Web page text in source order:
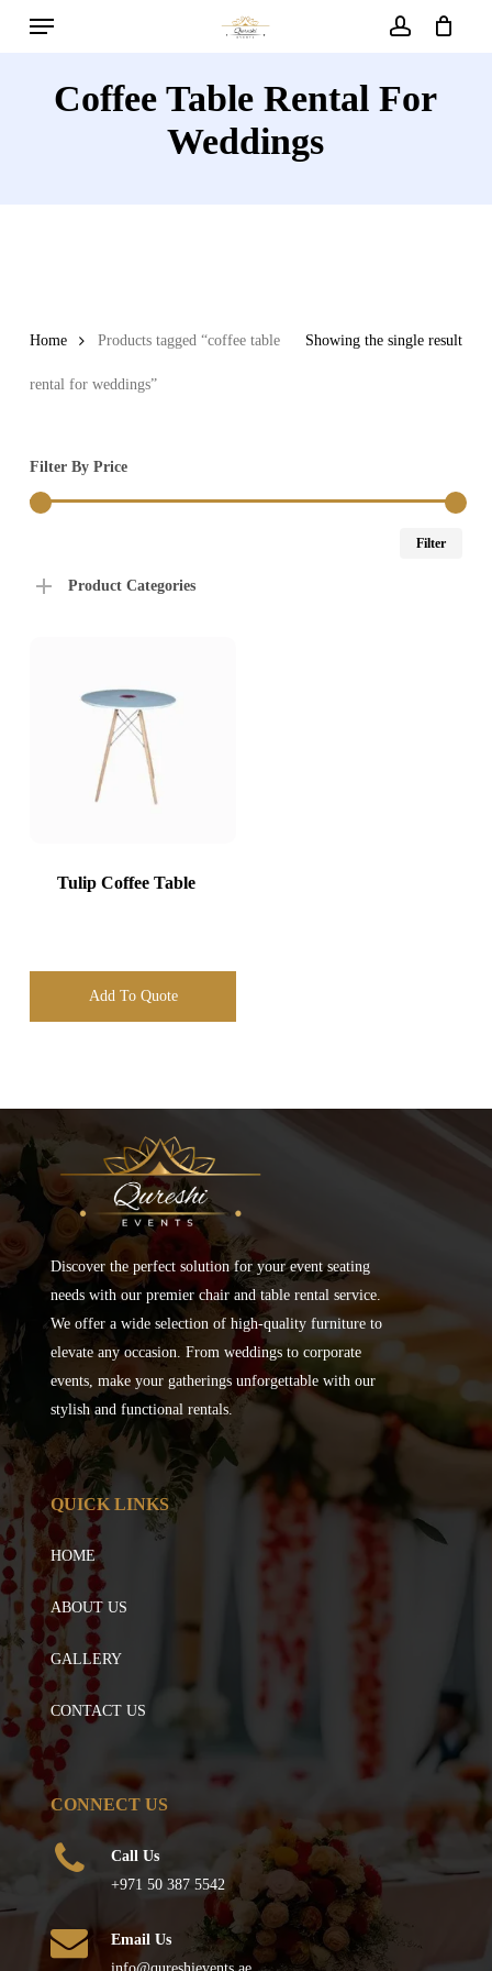
Menu
Coffee Table Rental For
Weddings
Showing the single result
Home Products tagged “coffee table
rental for weddings”
Filter By Price
Filter
Product Categories
Tulip Coffee Table
Add To Quote
Discover the perfect solution for your event seating
needs with our premier chair and table rental service.
We offer a wide selection of high-quality furniture to
elevate any occasion. From weddings to corporate
events, make your gatherings unforgettable with our
stylish and functional rentals.
QUICK LINKS
HOME
ABOUT US
GALLERY
CONTACT US
CONNECT US
Call Us
+971 50 387 5542
Email Us